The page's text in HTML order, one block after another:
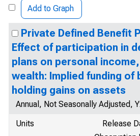
Add to Graph
Private Defined Benefit
Effect of participation in
plans on personal
wealth: Implied funding of
holding gains on assets
Annual, Not Seasonally Adjusted,
Units
Release